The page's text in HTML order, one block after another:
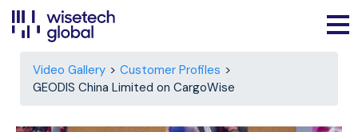
Video Gallery
Customer Profiles
GEODIS China Limited on CargoWise